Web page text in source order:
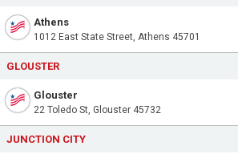
Athens
1012 East State Street, Athens 45701
GLOUSTER
Glouster
22 Toledo St, Glouster 45732
JUNCTION CITY